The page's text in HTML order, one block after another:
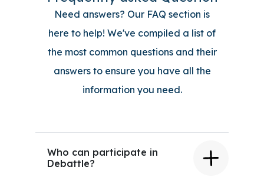
Need answers? Our FAQ section is
here to help! We've compiled a list of
the most common questions and their
answers to ensure you have all the
information you need.
Who can participate in
Debattle?